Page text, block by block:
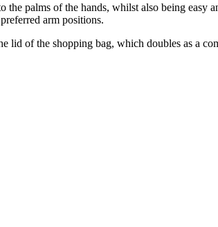
palms of the hands, whilst also being
arm positions.
lid of the shopping bag, which doubles as a